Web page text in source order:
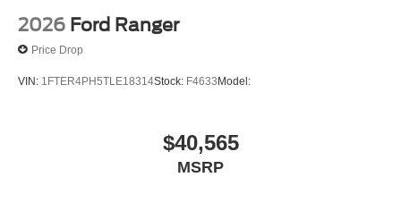
2026 Ford Ranger
Price Drop
VIN: 1FTER4PH5TLE18314Stock: F4633Model:
$40,565
MSRP